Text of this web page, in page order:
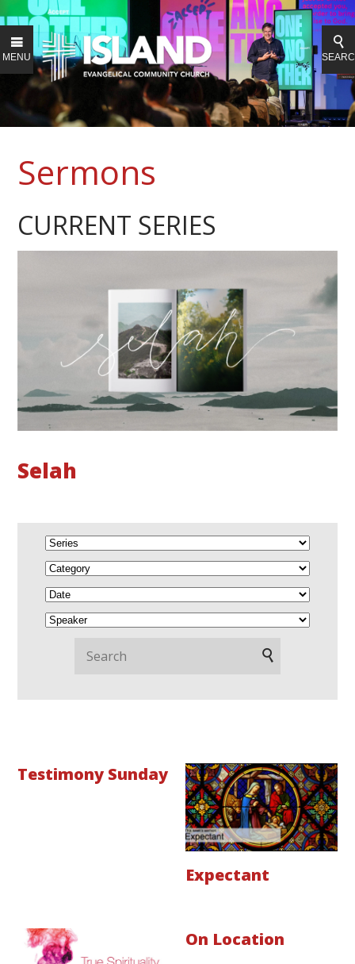
MENU
Sermons
CURRENT SERIES
Selah
Testimony Sunday
Expectant
On Location